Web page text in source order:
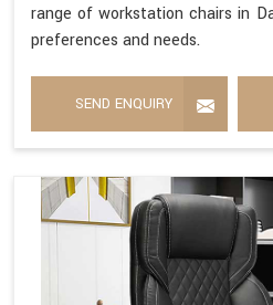
range of workstation chairs in
preferences and needs.
SEND ENQUIRY